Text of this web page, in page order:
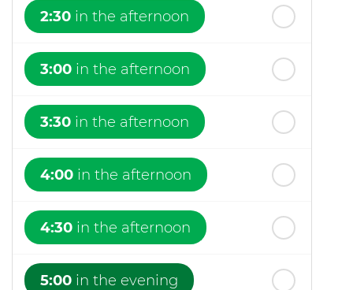
2:30 in the afternoon
3:00 in the afternoon
3:30 in the afternoon
4:00 in the afternoon
4:30 in the afternoon
5:00 in the evening